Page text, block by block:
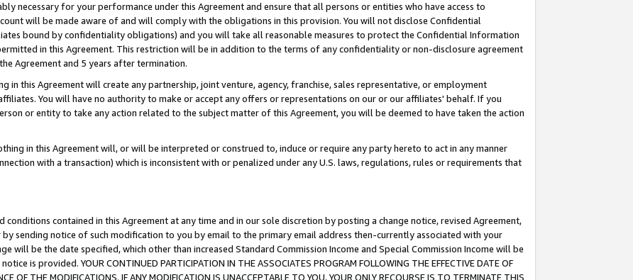
necessary for your performance under this Agreement and ensure that all persons or entities who have access to
will be made aware of and will comply with the obligations in this provision. You will not disclose Confidential
bound by confidentiality obligations) and you will take all reasonable measures to protect the Confidential Information
in this Agreement. This restriction will be in addition to the terms of any confidentiality or non-disclosure agreement
Agreement and 5 years after termination.
in this Agreement will create any partnership, joint venture, agency, franchise, sales representative, or employment
You will have no authority to make or accept any offers or representations on our or our affiliates' behalf. If you
or entity to take any action related to the subject matter of this Agreement, you will be deemed to have taken the action
in this Agreement will, or will be interpreted or construed to, induce or require any party hereto to act in any manner
with a transaction) which is inconsistent with or penalized under any U.S. laws, regulations, rules or requirements that
contained in this Agreement at any time and in our sole discretion by posting a change notice, revised Agreement,
sending notice of such modification to you by email to the primary email address then-currently associated with your
will be the date specified, which other than increased Standard Commission Income and Special Commission Income will be
is provided. YOUR CONTINUED PARTICIPATION IN THE ASSOCIATES PROGRAM FOLLOWING THE EFFECTIVE DATE OF
OF THE MODIFICATIONS. IF ANY MODIFICATION IS UNACCEPTABLE TO YOU, YOUR ONLY RECOURSE IS TO TERMINATE THIS